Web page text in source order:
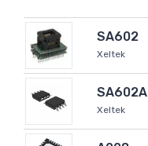
SA602
Xeltek
SA602A
Xeltek